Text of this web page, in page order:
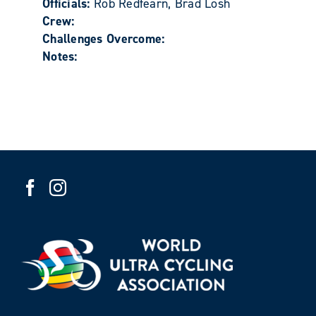
Crew:
Challenges Overcome:
Notes: